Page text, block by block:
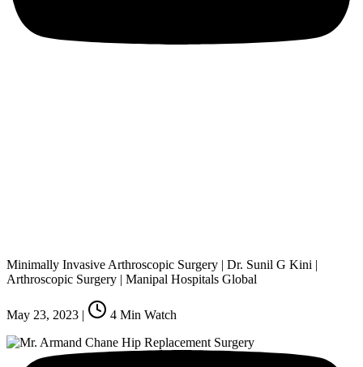
Minimally Invasive Arthroscopic Surgery | Dr. Sunil G Kini |
Arthroscopic Surgery | Manipal Hospitals Global
May 23, 2023 | 4 Min Watch